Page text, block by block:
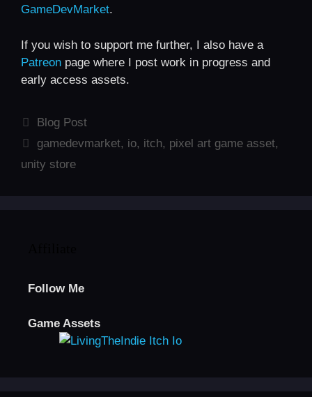
GameDevMarket.
If you wish to support me further, I also have a
Patreon page where I post work in progress and
early access assets.
Categories
Blog Post
Tags
gamedevmarket, io, itch, pixel art game asset,
unity store
Follow Me
Game Assets